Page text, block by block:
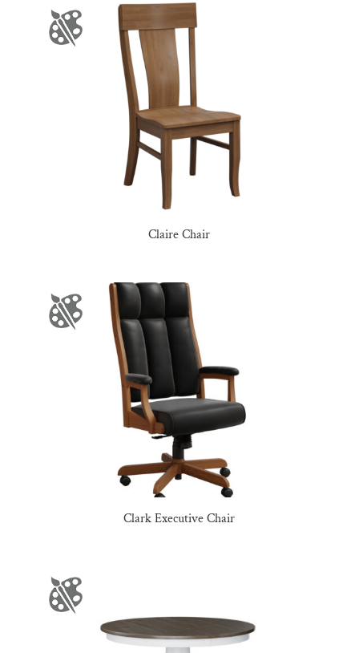
Claire Chair
Clark Executive Chair